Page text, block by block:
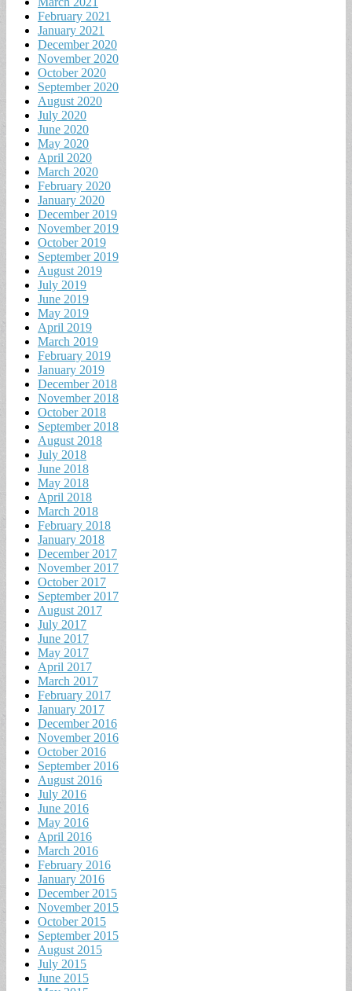
February 2021
January 2021
December 2020
November 2020
October 2020
September 2020
August 2020
July 2020
June 2020
May 2020
April 2020
March 2020
February 2020
January 2020
December 2019
November 2019
October 2019
September 2019
August 2019
July 2019
June 2019
May 2019
April 2019
March 2019
February 2019
January 2019
December 2018
November 2018
October 2018
September 2018
August 2018
July 2018
June 2018
May 2018
April 2018
March 2018
February 2018
January 2018
December 2017
November 2017
October 2017
September 2017
August 2017
July 2017
June 2017
May 2017
April 2017
March 2017
February 2017
January 2017
December 2016
November 2016
October 2016
September 2016
August 2016
July 2016
June 2016
May 2016
April 2016
March 2016
February 2016
January 2016
December 2015
November 2015
October 2015
September 2015
August 2015
July 2015
June 2015